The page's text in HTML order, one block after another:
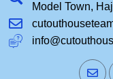
Model Town,